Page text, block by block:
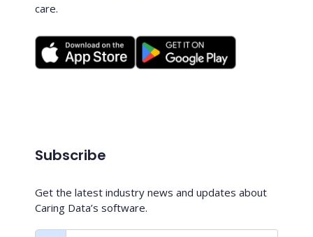
care.
Subscribe
Get the latest industry news and updates about
Caring Data’s software.